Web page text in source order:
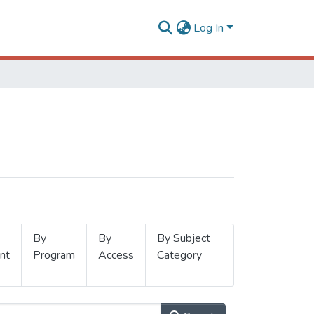
Log In
By
Program
By
Access
By Subject
Category